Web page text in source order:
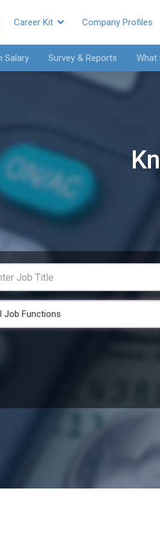
Career Kit Company Profiles
Salary Survey & Reports What
Job Functions